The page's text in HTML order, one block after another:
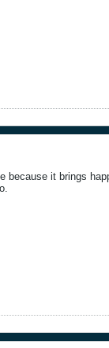
because it brings